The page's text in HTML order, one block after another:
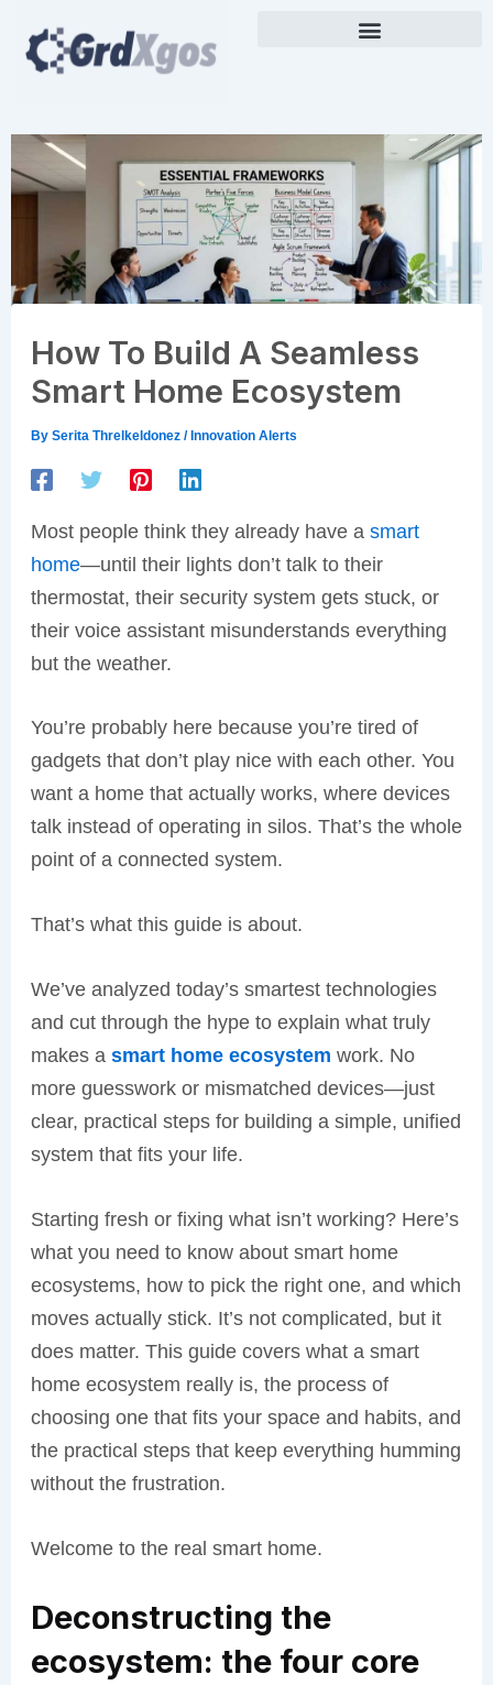
content
How To Build A Seamless
Smart Home Ecosystem
By Serita Threlkeldonez /Innovation Alerts
Most people think they already have a smart
home—until their lights don’t talk to their
thermostat, their security system gets stuck, or
their voice assistant misunderstands everything
but the weather.
You’re probably here because you’re tired of
gadgets that don’t play nice with each other. You
want a home that actually works, where devices
talk instead of operating in silos. That’s the whole
point of a connected system.
That’s what this guide is about.
We’ve analyzed today’s smartest technologies
and cut through the hype to explain what truly
makes a smart home ecosystem work. No
more guesswork or mismatched devices—just
clear, practical steps for building a simple, unified
system that fits your life.
Starting fresh or fixing what isn’t working? Here’s
what you need to know about smart home
ecosystems, how to pick the right one, and which
moves actually stick. It’s not complicated, but it
does matter. This guide covers what a smart
home ecosystem really is, the process of
choosing one that fits your space and habits, and
the practical steps that keep everything humming
without the frustration.
Welcome to the real smart home.
Deconstructing the
ecosystem: the four core